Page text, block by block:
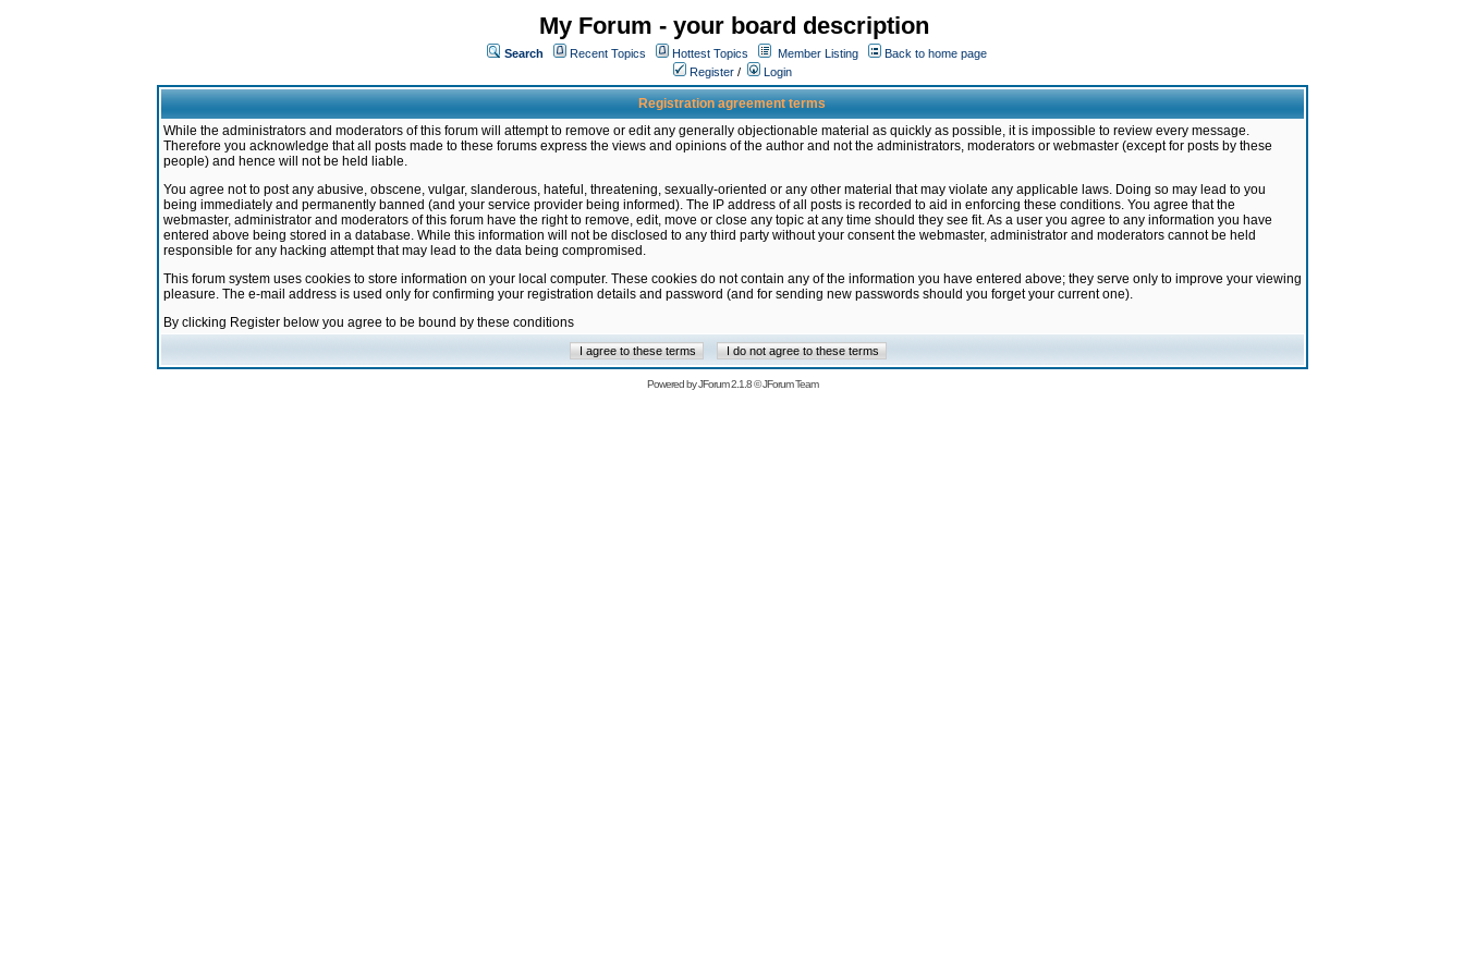
My Forum - your board description
Search Recent Topics Hottest Topics Member Listing
Back to home page
Register / Login
Registration agreement terms
While the administrators and moderators of this forum will attempt to remove or edit any generally objectionable material as quickly as possible, it is impossible to review every message.
Therefore you acknowledge that all posts made to these forums express the views and opinions of the author and not the administrators, moderators or webmaster (except for posts by these
people) and hence will not be held liable.
You agree not to post any abusive, obscene, vulgar, slanderous, hateful, threatening, sexually-oriented or any other material that may violate any applicable laws. Doing so may lead to you
being immediately and permanently banned (and your service provider being informed). The IP address of all posts is recorded to aid in enforcing these conditions. You agree that the
webmaster, administrator and moderators of this forum have the right to remove, edit, move or close any topic at any time should they see fit. As a user you agree to any information you have
entered above being stored in a database. While this information will not be disclosed to any third party without your consent the webmaster, administrator and moderators cannot be held
responsible for any hacking attempt that may lead to the data being compromised.
This forum system uses cookies to store information on your local computer. These cookies do not contain any of the information you have entered above; they serve only to improve your viewing
pleasure. The e-mail address is used only for confirming your registration details and password (and for sending new passwords should you forget your current one).
By clicking Register below you agree to be bound by these conditions
Powered byJForum 2.1.8©JForum Team